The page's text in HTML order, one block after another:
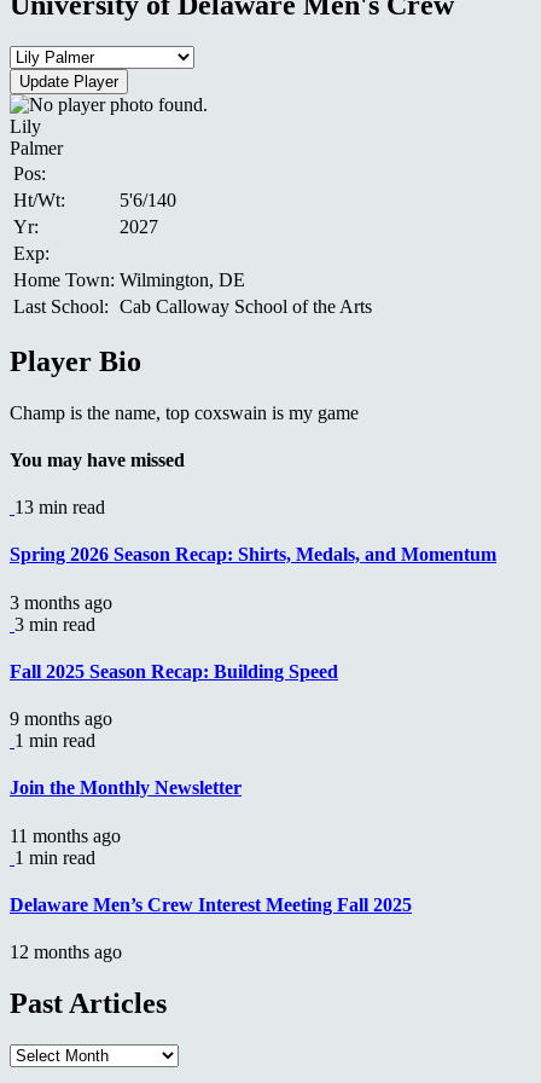
Lily
Palmer
Pos:
Ht/Wt:
5'6/140
Yr:
2027
Exp:
Home Town: Wilmington, DE
Last School: Cab Calloway School of the Arts
Player Bio
Champ is the name, top coxswain is my game
You may have missed
13 min read
Spring 2026 Season Recap: Shirts, Medals, and Momentum
3 months ago
3 min read
Fall 2025 Season Recap: Building Speed
9 months ago
1 min read
Join the Monthly Newsletter
11 months ago
1 min read
Delaware Men’s Crew Interest Meeting Fall 2025
12 months ago
Past Articles
Past